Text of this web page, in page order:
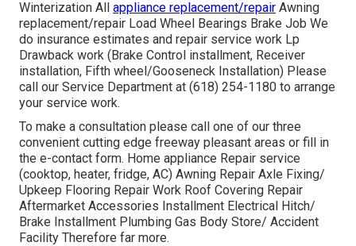
Winterization All appliance replacement/repair Awning
replacement/repair Load Wheel Bearings Brake Job We
do insurance estimates and repair service work Lp
Drawback work (Brake Control installment, Receiver
installation, Fifth wheel/Gooseneck Installation) Please
call our Service Department at (618) 254-1180 to arrange
your service work.
To make a consultation please call one of our three
convenient cutting edge freeway pleasant areas or fill in
the e-contact form. Home appliance Repair service
(cooktop, heater, fridge, AC) Awning Repair Axle Fixing/
Upkeep Flooring Repair Work Roof Covering Repair
Aftermarket Accessories Installment Electrical Hitch/
Brake Installment Plumbing Gas Body Store/ Accident
Facility Therefore far more.